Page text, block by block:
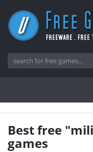
Best free
games